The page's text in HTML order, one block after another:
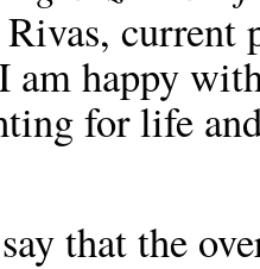
current
am happy
for life
that the